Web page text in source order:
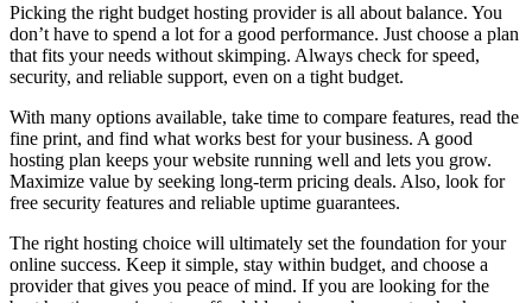
Picking the right budget hosting provider is all about balance. You
don’t have to spend a lot for a good performance. Just choose a plan
that fits your needs without skimping. Always check for speed,
security, and reliable support, even on a tight budget.
With many options available, take time to compare features, read the
fine print, and find what works best for your business. A good
hosting plan keeps your website running well and lets you grow.
Maximize value by seeking long-term pricing deals. Also, look for
free security features and reliable uptime guarantees.
The right hosting choice will ultimately set the foundation for your
online success. Keep it simple, stay within budget, and choose a
provider that gives you peace of mind. If you are looking for the